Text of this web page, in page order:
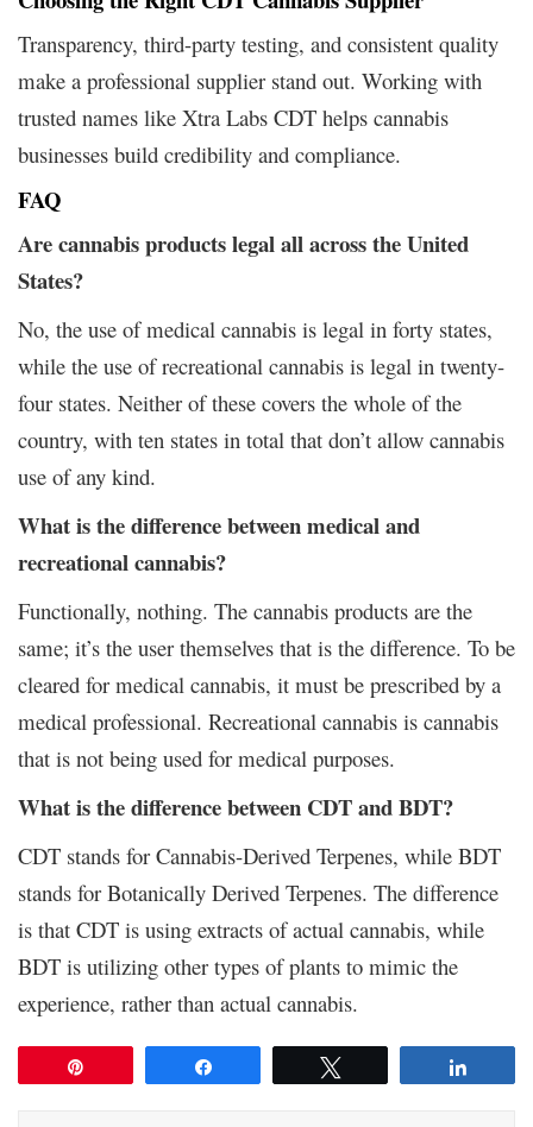
Transparency, third-party testing, and consistent quality
make a professional supplier stand out. Working with
trusted names like Xtra Labs CDT helps cannabis
businesses build credibility and compliance.
FAQ
Are cannabis products legal all across the United
States?
No, the use of medical cannabis is legal in forty states,
while the use of recreational cannabis is legal in twenty-
four states. Neither of these covers the whole of the
country, with ten states in total that don’t allow cannabis
use of any kind.
What is the difference between medical and
recreational cannabis?
Functionally, nothing. The cannabis products are the
same; it’s the user themselves that is the difference. To be
cleared for medical cannabis, it must be prescribed by a
medical professional. Recreational cannabis is cannabis
that is not being used for medical purposes.
What is the difference between CDT and BDT?
CDT stands for Cannabis-Derived Terpenes, while BDT
stands for Botanically Derived Terpenes. The difference
is that CDT is using extracts of actual cannabis, while
BDT is utilizing other types of plants to mimic the
experience, rather than actual cannabis.